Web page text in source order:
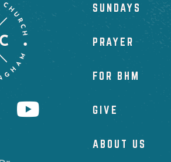
SUNDAYS
PRAYER
FOR BHM
GIVE
ABOUT US